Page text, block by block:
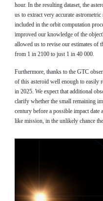
hour. In the resulting dataset, the
us to extract very accurate
included in the orbit computation
improved our knowledge of the
allowed us to revise our estimates of
from 1 in 2100 to just 1 in 40 000.
Furthermore, thanks to the GTC
of this asteroid well enough to easily
in 2025. We expect that additional
clarify whether the small remaining
century before a possible impact
like mission, in the unlikely chance